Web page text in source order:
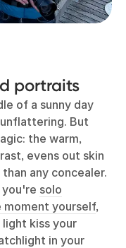
portraits
of a sunny day
But
the warm,
evens out skin
any concealer.
solo
moment yourself,
kiss your
in your